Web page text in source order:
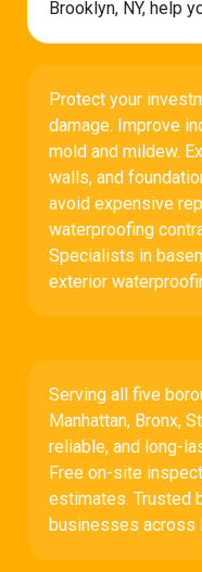
Brooklyn, NY, help
Protect your
damage. Improve
mold and mildew.
walls, and
avoid expensive
waterproofing
Specialists in
exterior
Serving all five
Manhattan, Bronx,
reliable, and long-
Free on-site
estimates. Trusted
businesses across